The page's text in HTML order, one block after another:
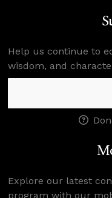
Help us continue to
wisdom, and
Explore our latest
program with our